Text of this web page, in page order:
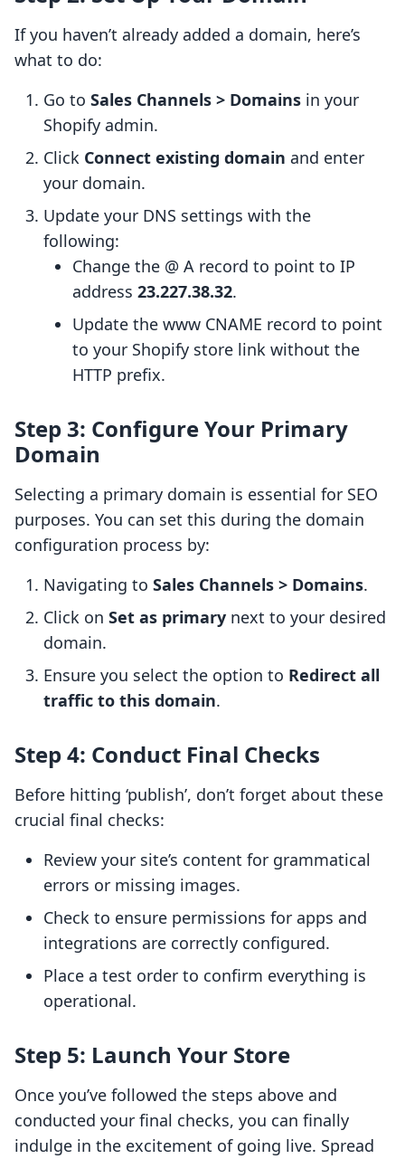
If you haven’t already added a domain, here’s
what to do:
Go to Sales Channels > Domains in your
Shopify admin.
Click Connect existing domain and enter
your domain.
Update your DNS settings with the
following:
Change the @ A record to point to IP
address 23.227.38.32.
Update the www CNAME record to point
to your Shopify store link without the
HTTP prefix.
Step 3: Configure Your Primary
Domain
Selecting a primary domain is essential for SEO
purposes. You can set this during the domain
configuration process by:
Navigating to Sales Channels > Domains.
Click on Set as primary next to your desired
domain.
Ensure you select the option to Redirect all
traffic to this domain.
Step 4: Conduct Final Checks
Before hitting ‘publish’, don’t forget about these
crucial final checks:
Review your site’s content for grammatical
errors or missing images.
Check to ensure permissions for apps and
integrations are correctly configured.
Place a test order to confirm everything is
operational.
Step 5: Launch Your Store
Once you’ve followed the steps above and
conducted your final checks, you can finally
indulge in the excitement of going live. Spread